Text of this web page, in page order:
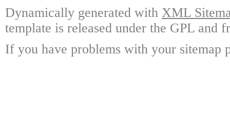
Dynamically generated with XML
template is released under the GPL and
If you have problems with your sitemap